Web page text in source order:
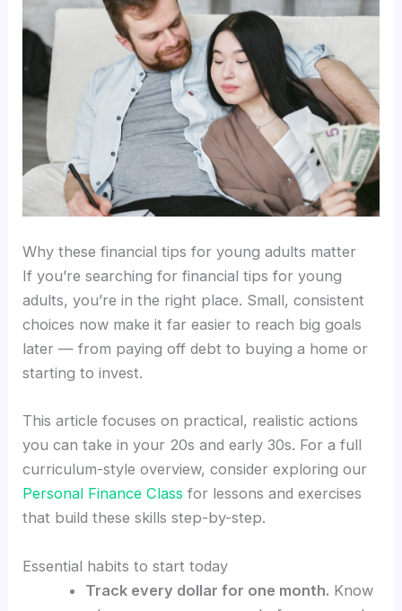
Why these financial tips for young adults matter
If you’re searching for financial tips for young
adults, you’re in the right place. Small, consistent
choices now make it far easier to reach big goals
later — from paying off debt to buying a home or
starting to invest.
This article focuses on practical, realistic actions
you can take in your 20s and early 30s. For a full
curriculum-style overview, consider exploring our
Personal Finance Class for lessons and exercises
that build these skills step-by-step.
Essential habits to start today
Track every dollar for one month. Know